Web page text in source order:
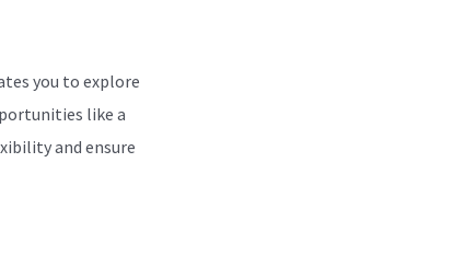
you to explore
like a
and ensure